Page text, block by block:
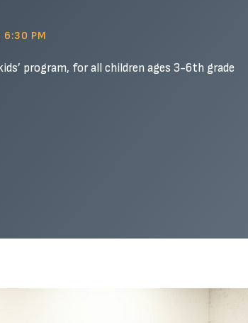
6:30 PM
program, for all children ages 3-6th grade